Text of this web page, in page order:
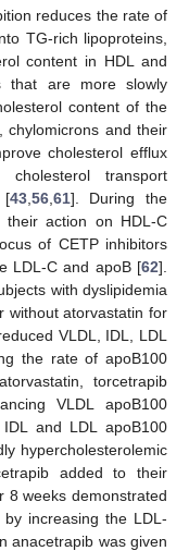
reduces the rate of
TG-rich lipoproteins,
content in HDL and
that are more slowly
content of the
chylomicrons and their
cholesterol efflux
transport
[43, 56, 61]. During the
their action on HDL-C
of CETP inhibitors
LDL-C and apoB [62].
with dyslipidemia
without atorvastatin for
VLDL, IDL, LDL
the rate of apoB100
torcetrapib
VLDL apoB100
and LDL apoB100
hypercholesterolemic
added to their
8 weeks demonstrated
increasing the LDL-
anacetrapib was given